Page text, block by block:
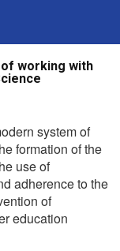
working with
system of
formation of the
use of
adherence to the
of
education
влади